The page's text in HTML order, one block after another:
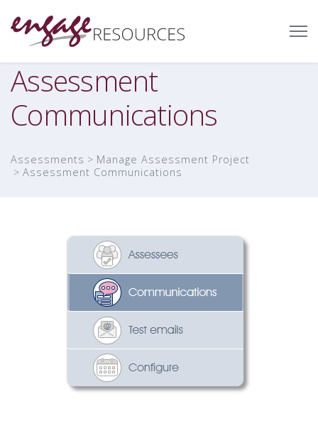
Assessment
Communications
Assessments
Manage Assessment Project
Assessment Communications